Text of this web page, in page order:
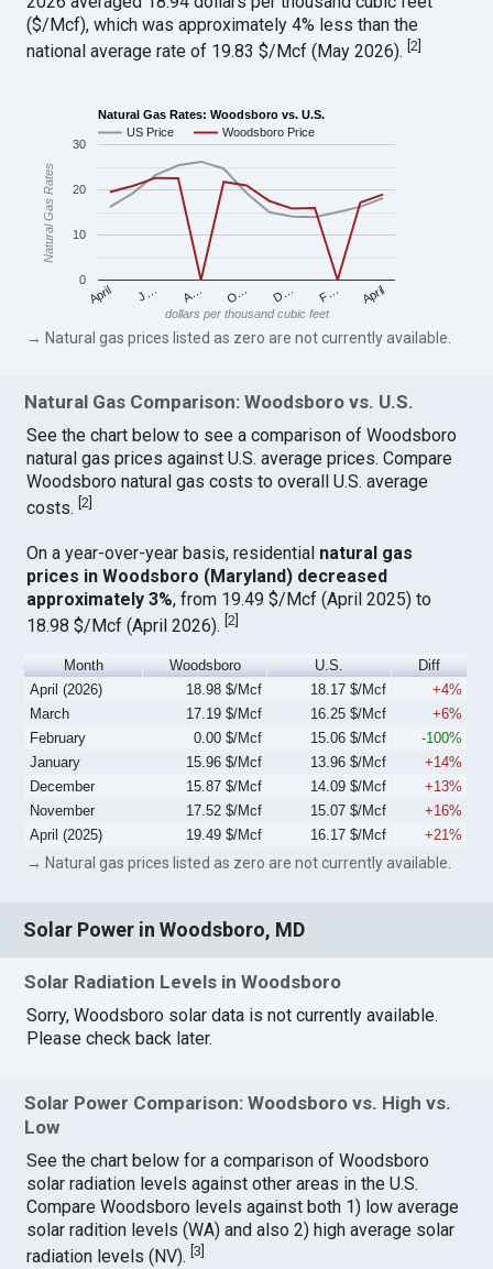
($/Mcf), which was approximately 4% less than the
national average rate of 19.83 $/Mcf (May 2026).[2
Natural Gas Rates: Woodsboro vs. U.S.
US Price
Woodsboro Price
April J… A… O… D… F… April
0
10
20
30
dollars per thousand cubic feet
Natural Gas Rates
→ Natural gas prices listed as zero are not currently available.
Natural Gas Comparison: Woodsboro vs. U.S.
See the chart below to see a comparison of Woodsboro
natural gas prices against U.S. average prices. Compare
Woodsboro natural gas costs to overall U.S. average
costs.[2]
On a year-over-year basis, residential natural gas
prices in Woodsboro (Maryland) decreased
approximately 3%, from 19.49 $/Mcf (April 2025) to
18.98 $/Mcf (April 2026).[2
Month Woodsboro U.S.
Diff
April (2026)
18.98 $/Mcf 18.17 $/Mcf
+4%
March
17.19 $/Mcf 16.25 $/Mcf
+6%
February
0.00 $/Mcf 15.06 $/Mcf
-100%
January
15.96 $/Mcf 13.96 $/Mcf
+14%
December
15.87 $/Mcf 14.09 $/Mcf
+13%
November
17.52 $/Mcf 15.07 $/Mcf
+16%
April (2025)
19.49 $/Mcf 16.17 $/Mcf +21%
→ Natural gas prices listed as zero are not currently available.
Solar Power in Woodsboro, MD
Solar Radiation Levels in Woodsboro
Sorry, Woodsboro solar data is not currently available.
Please check back later.
Solar Power Comparison: Woodsboro vs. High vs.
Low
See the chart below for a comparison of Woodsboro
solar radiation levels against other areas in the U.S.
Compare Woodsboro levels against both 1) low average
solar radition levels (WA) and also 2) high average solar
radiation levels (NV).[3